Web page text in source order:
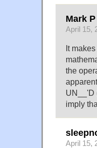
Mark
April 15,
It
the
UN__'D
imply
April 15,